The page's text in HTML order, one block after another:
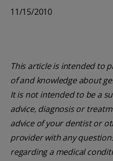
11/15/2010
This article is intended to
of and knowledge about
It is not intended to be a
advice, diagnosis or
advice of your dentist or
provider with any
regarding a medical